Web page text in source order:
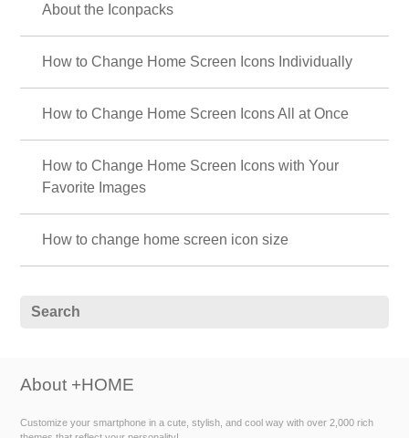
About the Iconpacks
How to Change Home Screen Icons Individually
How to Change Home Screen Icons All at Once
How to Change Home Screen Icons with Your
Favorite Images
How to change home screen icon size
About +HOME
Customize your smartphone in a cute, stylish, and cool way with over 2,000 rich